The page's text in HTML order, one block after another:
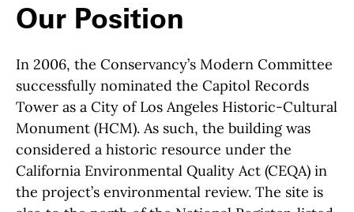
Our Position
In 2006, the Conservancy’s Modern Committee
successfully nominated the Capitol Records
Tower as a City of Los Angeles Historic-Cultural
Monument (HCM). As such, the building was
considered a historic resource under the
California Environmental Quality Act (CEQA) in
the project’s environmental review. The site is